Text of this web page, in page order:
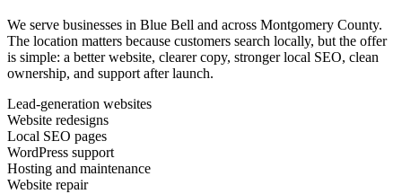
We serve businesses in Blue Bell and across Montgomery County.
The location matters because customers search locally, but the offer
is simple: a better website, clearer copy, stronger local SEO, clean
ownership, and support after launch.
Lead-generation websites
Website redesigns
Local SEO pages
WordPress support
Hosting and maintenance
Website repair